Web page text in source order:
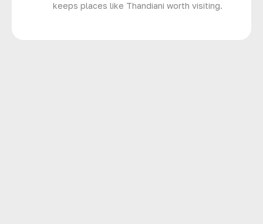
keeps places like Thandiani worth visiting.